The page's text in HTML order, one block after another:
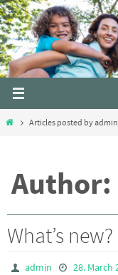
Skip
to
content
HomeArticles posted by admin
Author:
What’s new?
admin 28. March